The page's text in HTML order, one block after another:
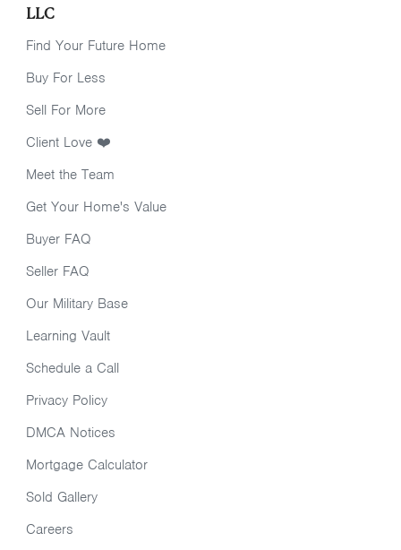
LLC
Find Your Future Home
Buy For Less
Sell For More
Client Love ❤️
Meet the Team
Get Your Home's Value
Buyer FAQ
Seller FAQ
Our Military Base
Learning Vault
Schedule a Call
Privacy Policy
DMCA Notices
Mortgage Calculator
Sold Gallery
Careers